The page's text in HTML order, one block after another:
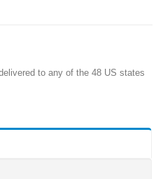
to any of the 48 US states